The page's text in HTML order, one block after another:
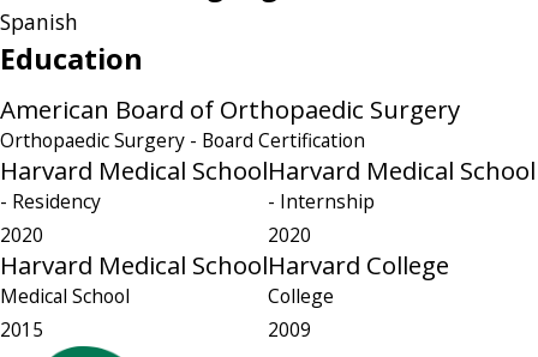
Spanish
Education
American Board of Orthopaedic Surgery
Orthopaedic Surgery - Board Certification
Harvard Medical School
- Residency
2020
Harvard Medical School
- Internship
2020
Harvard Medical School
Medical School
2015
Harvard College
College
2009